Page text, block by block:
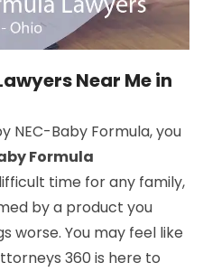
Near Me in
NEC-Baby Formula, you
Formula
time for any family,
by a product you
worse. You may feel like
360 is here to